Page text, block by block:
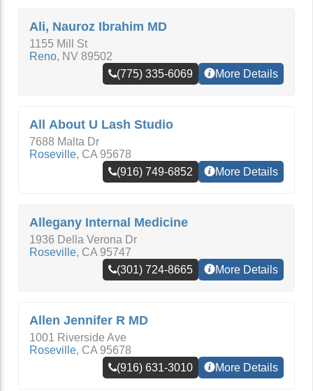
Ali, Nauroz Ibrahim MD
1155 Mill St
Reno, NV 89502
(775) 335-6069
More Details
All About U Lash Studio
7688 Malta Dr
Roseville, CA 95678
(916) 749-6852
More Details
Allegany Internal Medicine
1936 Della Verona Dr
Roseville, CA 95747
(301) 724-8665
More Details
Allen Jennifer R MD
1001 Riverside Ave
Roseville, CA 95678
(916) 631-3010
More Details